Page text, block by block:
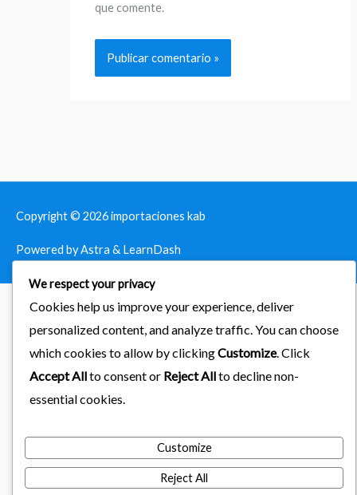
que comente.
Copyright © 2026importaciones kab
Powered by Astra & LearnDash
We respect your privacy
Cookies help us improve your experience, deliver
personalized content, and analyze traffic. You can choose
which cookies to allow by clickingCustomize. Click
Accept Allto consent or Reject Allto decline non-
essential cookies.
Customize
Reject All